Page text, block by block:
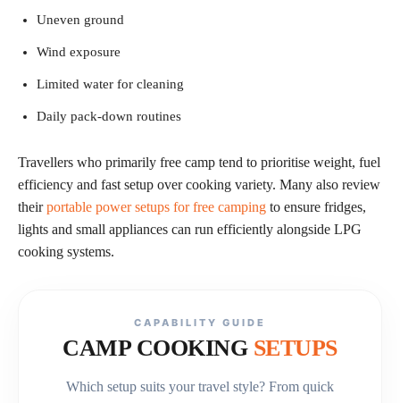
Uneven ground
Wind exposure
Limited water for cleaning
Daily pack-down routines
Travellers who primarily free camp tend to prioritise weight, fuel
efficiency and fast setup over cooking variety. Many also review
theirportable power setups for free camping to ensure fridges,
lights and small appliances can run efficiently alongside LPG
cooking systems.
CAPABILITY GUIDE
CAMP COOKING SETUPS
Which setup suits your travel style? From quick